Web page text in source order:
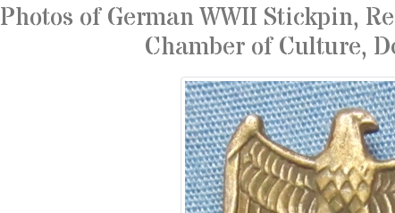
Photos of German WWII Stickpin,
Chamber of Culture,